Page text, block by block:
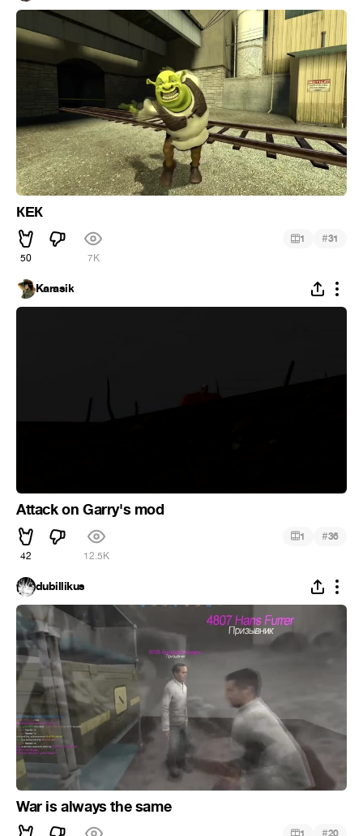
КЕК
50 7K
1 #31
Karasik
Attack on Garry's mod
42 12.5K
1 #36
dubillikus
War is always the same